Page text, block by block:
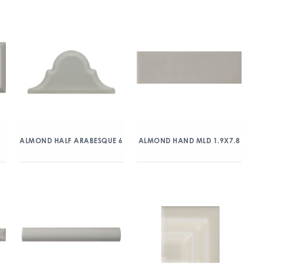
ALMOND HALF ARABESQUE 6 ALMOND HAND MLD 1.9X7.8